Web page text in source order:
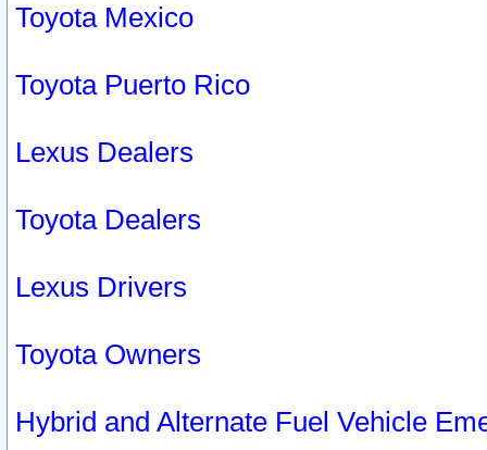
Toyota Mexico
Toyota Puerto Rico
Lexus Dealers
Toyota Dealers
Lexus Drivers
Toyota Owners
Hybrid and Alternate Fuel Vehicle